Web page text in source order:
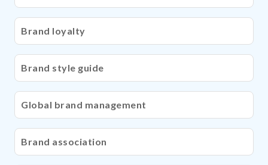
Brand loyalty
Brand style guide
Global brand management
Brand association